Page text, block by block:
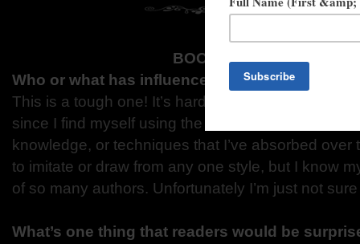
BOOK NERD INTERVIEW
Who or what has influenced your writing, and
This is a tough one! It’s hard not to answer
since I find myself using the most random
knowledge, or techniques that I’ve absorbed over
to imitate or draw from any one style, but I know
of so many authors. Unfortunately I’m just not
What’s one thing that readers would be